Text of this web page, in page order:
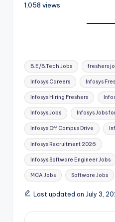
1,058 views
B.E/B.Tech Jobs freshers
Infosys Careers Infosys
Infosys Hiring Freshers
Infosys Jobs Infosys Jobs
Infosys Off Campus Drive
Infosys Recruitment 2026
Infosys Software Engineer Jobs
MCA Jobs Software Jobs
Last updated on July 3,